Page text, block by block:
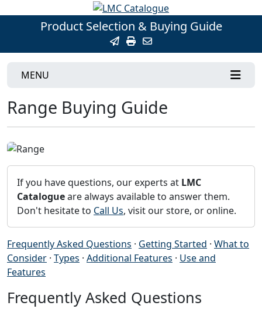
Product Selection & Buying Guide
MENU
Range Buying Guide
If you have questions, our experts at LMC
Catalogueare always available to answer them.
Don't hesitate to Call Us, visit our store, or online.
Frequently Asked Questions · Getting Started · What to
Consider · Types · Additional Features · Use and
Features
Frequently Asked Questions